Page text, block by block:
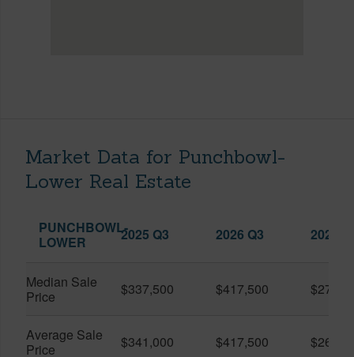
Market Data for Punchbowl-
Lower Real Estate
PUNCHBOWL-
LOWER
2025 Q3 2026 Q3 2026
Median Sale
Price
$337,500 $417,500
Average Sale
Price
$341,000 $417,500